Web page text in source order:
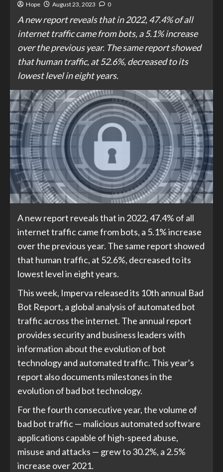
Hope August 23, 2023 0
A new report reveals that in 2022, 47.4% of all
internet traffic came from bots, a 5.1% increase
over the previous year. The same report showed
that human traffic, at 52.6%, decreased to its
lowest level in eight years.
A new report reveals that in 2022, 47.4% of all
internet traffic came from bots, a 5.1% increase
over the previous year. The same report showed
that human traffic, at 52.6%, decreased to its
lowest level in eight years.
This week, Imperva released its 10th annual Bad
Bot Report, a global analysis of automated bot
traffic across the internet. The annual report
provides security and business leaders with
information about the evolution of bot
technology and automated traffic. This year’s
report also documents milestones in the
evolution of bad bot technology.
For the fourth consecutive year, the volume of
bad bot traffic — malicious automated software
applications capable of high-speed abuse,
misuse and attacks — grew to 30.2%, a 2.5%
increase over 2021.